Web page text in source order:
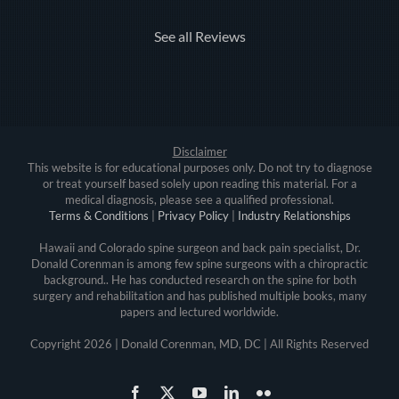
See all Reviews
Disclaimer
This website is for educational purposes only. Do not try to diagnose
or treat yourself based solely upon reading this material. For a
medical diagnosis, please see a qualified professional.
Terms & Conditions
Privacy Policy| Industry Relationships
Hawaii and Colorado spine surgeon and back pain specialist, Dr.
Donald Corenman is among few spine surgeons with a chiropractic
background.. He has conducted research on the spine for both
surgery and rehabilitation and has published multiple books, many
papers and lectured worldwide.
Copyright 2026 | Donald Corenman, MD, DC | All Rights Reserved
Facebook YouTubeLinkedInFlickr